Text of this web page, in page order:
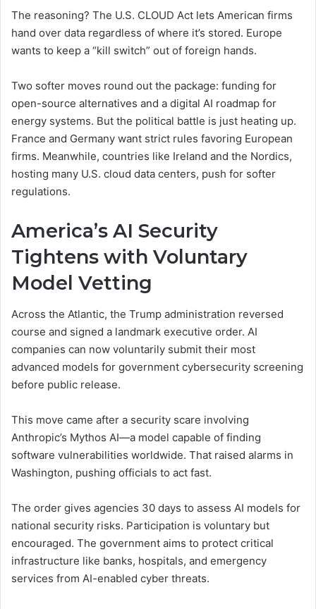
The reasoning? The U.S. CLOUD Act lets American firms
hand over data regardless of where it’s stored. Europe
wants to keep a “kill switch” out of foreign hands.
Two softer moves round out the package: funding for
open-source alternatives and a digital AI roadmap for
energy systems. But the political battle is just heating up.
France and Germany want strict rules favoring European
firms. Meanwhile, countries like Ireland and the Nordics,
hosting many U.S. cloud data centers, push for softer
regulations.
America’s AI Security
Tightens with Voluntary
Model Vetting
Across the Atlantic, the Trump administration reversed
course and signed a landmark executive order. AI
companies can now voluntarily submit their most
advanced models for government cybersecurity screening
before public release.
This move came after a security scare involving
Anthropic’s Mythos AI—a model capable of finding
software vulnerabilities worldwide. That raised alarms in
Washington, pushing officials to act fast.
The order gives agencies 30 days to assess AI models for
national security risks. Participation is voluntary but
encouraged. The government aims to protect critical
infrastructure like banks, hospitals, and emergency
services from AI-enabled cyber threats.